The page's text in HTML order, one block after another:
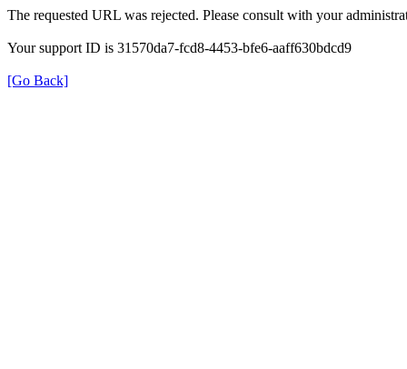
The requested URL was rejected. Please consult with your
Your support ID is 31570da7-fcd8-4453-bfe6-aaff630bdcd9
[Go Back]